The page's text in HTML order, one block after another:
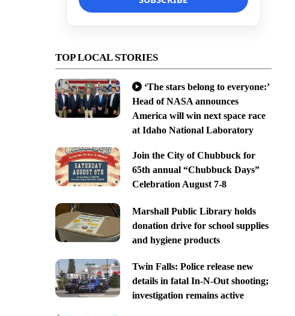
TOP LOCAL STORIES
‘The stars belong to everyone:’
Head of NASA announces
America will win next space race
at Idaho National Laboratory
Join the City of Chubbuck for
65th annual “Chubbuck Days”
Celebration August 7-8
Marshall Public Library holds
donation drive for school supplies
and hygiene products
Twin Falls: Police release new
details in fatal In-N-Out shooting;
investigation remains active